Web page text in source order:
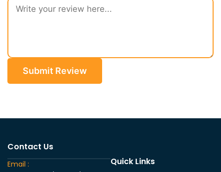
Submit Review
Contact Us
Email :
Quick Links